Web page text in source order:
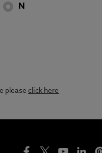
N
pleaseclick here